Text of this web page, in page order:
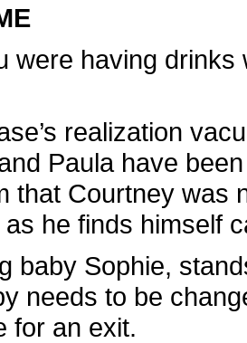
were having
realization
Paula have
that Courtney was
he finds himself
baby Sophie,
needs to be
for an exit.